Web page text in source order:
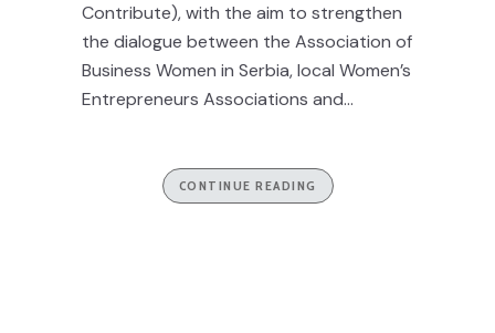
Contribute), with the aim to strengthen
the dialogue between the Association of
Business Women in Serbia, local Women’s
Entrepreneurs Associations and...
CONTINUE READING